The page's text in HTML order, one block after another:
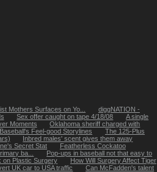
Mothers Surfaces on Yo...
diggNATION -
Sex offer caught on tape 4/18/08
A single
Moments
Oklahoma sheriff charged with
Baseball's Feel-good Storylines
The 125-Plus
Inbred males' scent gives them away
Secret Stat
Featherless Cockatoo
ba...
Pop-ups in baseball not that easy to
on Plastic Surgery
How Will Surgery Affect Tiger
UK car to USA traffic
Can McFadden's talent